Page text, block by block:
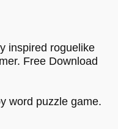
inspired roguelike
Free Download
word puzzle game.